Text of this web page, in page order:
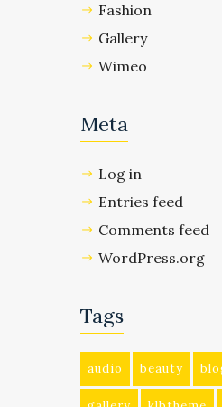
Fashion
Gallery
Wimeo
Meta
Log in
Entries feed
Comments feed
WordPress.org
Tags
audio beauty